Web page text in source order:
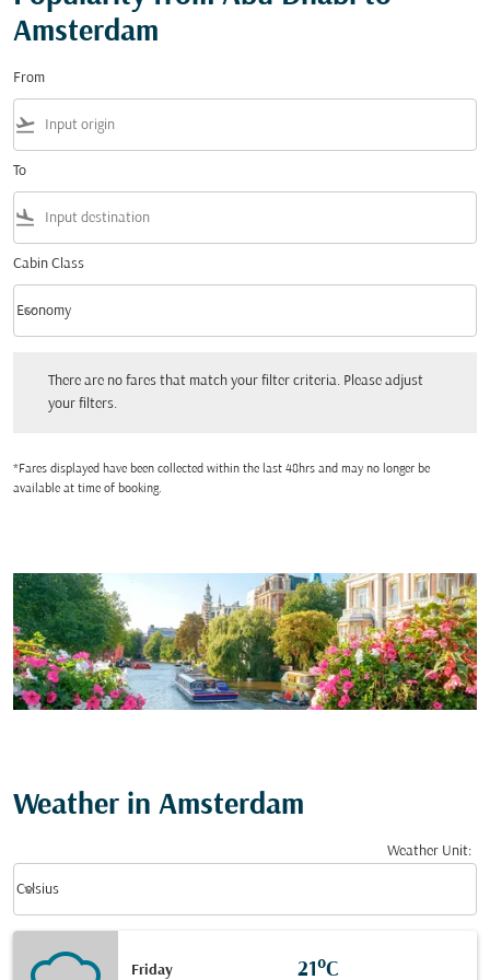
Amsterdam
From
flight_takeoff
To
flight_land
Cabin Class
Cabin Class option Economy Selected
Economy
keyboard_arrow_down
There are no fares that match your filter criteria. Please adjust
your filters.
*Fares displayed have been collected within the last 48hrs and may no longer be
available at time of booking.
Weather in Amsterdam
Weather Unit:
Celsius
keyboard_arrow_down
Friday 21°C